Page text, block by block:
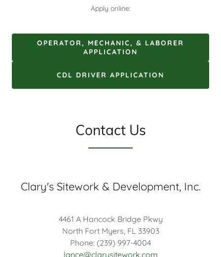
Apply online:
OPERATOR, MECHANIC, & LABORER
APPLICATION
CDL DRIVER APPLICATION
Contact Us
Clary's Sitework & Development, Inc.
4461 A Hancock Bridge Pkwy
North Fort Myers, FL 33903
Phone: (239) 997-4004
lance@clarysitework.com